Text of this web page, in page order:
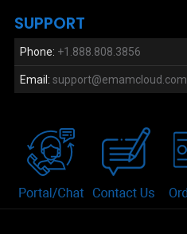
SUPPORT
Phone: +1.888.808.3856
Email: support@emamcloud.com